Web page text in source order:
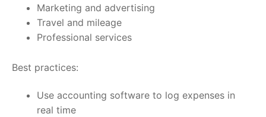
Marketing and advertising
Travel and mileage
Professional services
Best practices:
Use accounting software to log expenses in
real time